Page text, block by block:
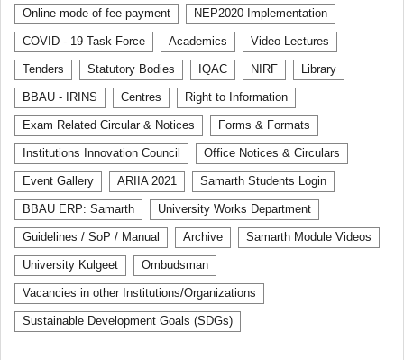
Online mode of fee payment NEP2020 Implementation
COVID - 19 Task Force Academics Video Lectures
Tenders Statutory Bodies IQAC NIRF Library
BBAU - IRINS Centres Right to Information
Exam Related Circular & Notices Forms & Formats
Institutions Innovation Council Office Notices & Circulars
Event Gallery ARIIA 2021 Samarth Students Login
BBAU ERP: Samarth University Works Department
Guidelines / SoP / Manual Archive Samarth Module Videos
University Kulgeet Ombudsman
Vacancies in other Institutions/Organizations
Sustainable Development Goals (SDGs)